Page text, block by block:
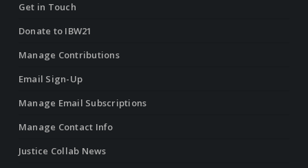
Get in Touch
Donate to IBW21
Manage Contributions
Email Sign-Up
Manage Email Subscriptions
Manage Contact Info
Justice Collab News